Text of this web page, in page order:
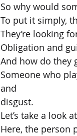
So why would
To put it simply,
They’re looking
Obligation and
And how do they
Someone who
and
disgust.
Let’s take a look
Here, the person